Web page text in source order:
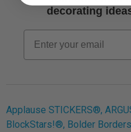
decorating
Email
Applause STICKERS®,
BlockStars!®, Bolder